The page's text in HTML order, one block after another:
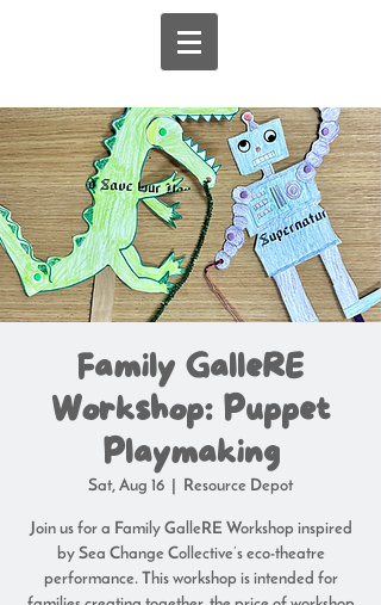
Family GalleRE
Workshop: Puppet
Playmaking
Sat, Aug 16 Resource Depot
Join us for a Family GalleRE Workshop inspired
by Sea Change Collective’s eco-theatre
performance. This workshop is intended for